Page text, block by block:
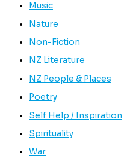
Music
Nature
Non-Fiction
NZ Literature
NZ People & Places
Poetry
Self Help / Inspiration
Spirituality
War